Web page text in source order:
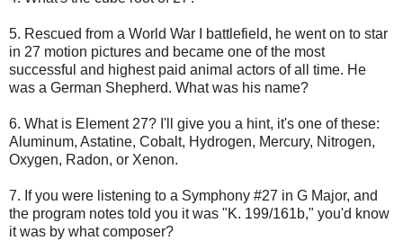
5. Rescued from a World War I battlefield, he went on to star
in 27 motion pictures and became one of the most
successful and highest paid animal actors of all time. He
was a German Shepherd. What was his name?
6. What is Element 27? I'll give you a hint, it's one of these:
Aluminum, Astatine, Cobalt, Hydrogen, Mercury, Nitrogen,
Oxygen, Radon, or Xenon.
7. If you were listening to a Symphony #27 in G Major, and
the program notes told you it was "K. 199/161b," you'd know
it was by what composer?